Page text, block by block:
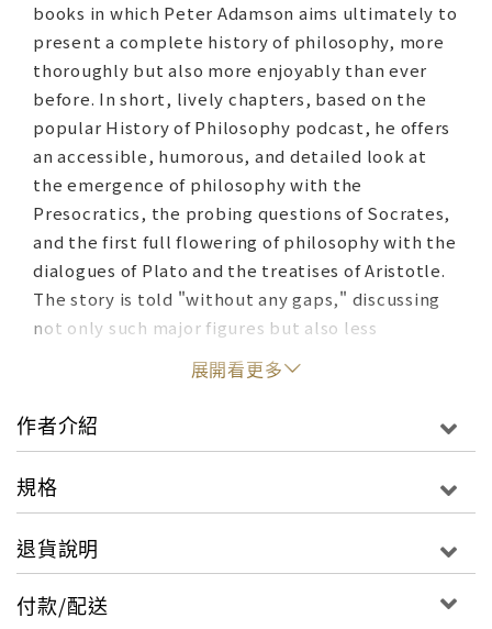
books in which Peter Adamson aims ultimately to
present a complete history of philosophy, more
thoroughly but also more enjoyably than ever
before. In short, lively chapters, based on the
popular History of Philosophy podcast, he offers
an accessible, humorous, and detailed look at
the emergence of philosophy with the
Presocratics, the probing questions of Socrates,
and the first full flowering of philosophy with the
dialogues of Plato and the treatises of Aristotle.
The story is told "without any gaps," discussing
not only such major figures but also less
commonly discussed topics like the Hippocratic
Corpus, the Platonic Academy, and the role of
women in ancient philosophy. Within the thought
of Plato and Aristotle, the reader will find in-
Republic and the Nicomachean Ethics, which are
introduction to ancient philosophy. Adamson
Platonic dialogues like the Charmides and
展開看更多
作者介紹
規格
退貨說明
付款/配送